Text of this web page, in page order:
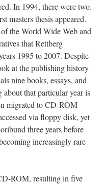
In 1994, there were two.
masters thesis appeared.
the World Wide Web and
that Rettberg
1995 to 2007. Despite
at the publishing history
nine books, essays, and
about that particular year is
migrated to CD-ROM
via floppy disk, yet
three years before
increasingly rare
ROM, resulting in five